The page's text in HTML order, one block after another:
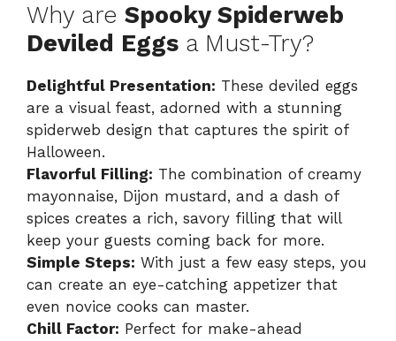
Why are Spooky Spiderweb
Deviled Eggs a Must-Try?
Delightful Presentation: These deviled eggs
are a visual feast, adorned with a stunning
spiderweb design that captures the spirit of
Halloween.
Flavorful Filling: The combination of creamy
mayonnaise, Dijon mustard, and a dash of
spices creates a rich, savory filling that will
keep your guests coming back for more.
Simple Steps: With just a few easy steps, you
can create an eye-catching appetizer that
even novice cooks can master.
Chill Factor: Perfect for make-ahead